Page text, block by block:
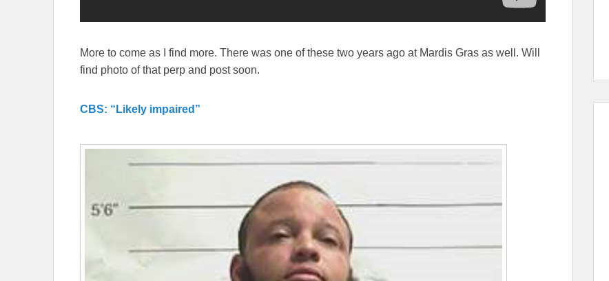
More to come as I find more. There was one of these two years ago at Mardis Gras as well. Will
find photo of that perp and post soon.
CBS: “Likely impaired”